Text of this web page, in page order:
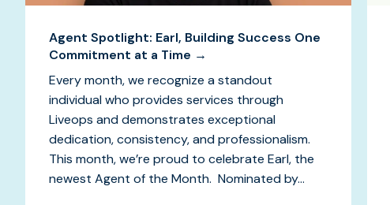
Agent Spotlight: Earl, Building Success One
Commitment at a Time →
Every month, we recognize a standout
individual who provides services through
Liveops and demonstrates exceptional
dedication, consistency, and professionalism.
This month, we’re proud to celebrate Earl, the
newest Agent of the Month. Nominated by...